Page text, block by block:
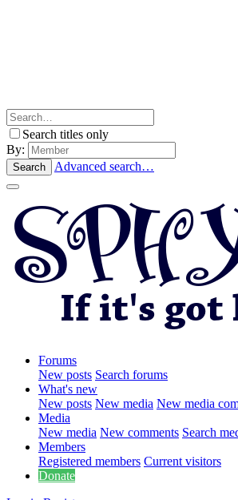
Search titles only
By:
Search Advanced search…
Forums
New posts Search forums
What's new
New posts New media New media
Media
New media New comments Search
Members
Registered members Current visitors
Donate